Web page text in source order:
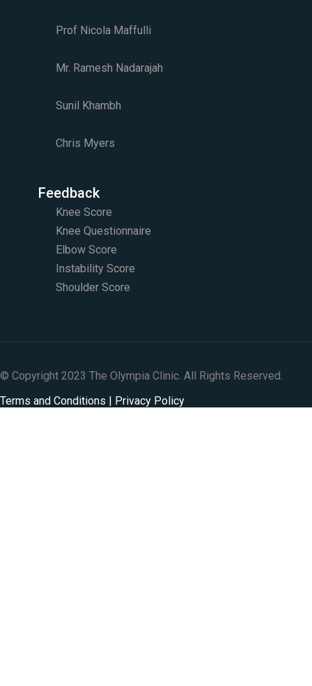
Prof Nicola Maffulli
Mr. Ramesh Nadarajah
Sunil Khambh
Chris Myers​
Feedback
Knee Score
Knee Questionnaire
Elbow Score
Instability Score
Shoulder Score
© Copyright 2023 The Olympia Clinic. All Rights Reserved.
Terms and Conditions | Privacy Policy